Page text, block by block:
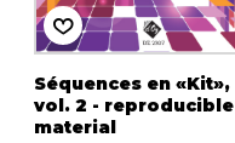
Séquences en «Kit»,
vol. 2 - reproducible
material